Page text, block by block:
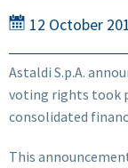
12 October
Astaldi S.p.A.
voting rights took
consolidated
This